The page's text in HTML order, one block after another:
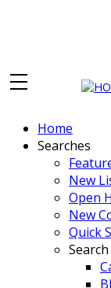
Home
Searches
New
Open
New
Quick